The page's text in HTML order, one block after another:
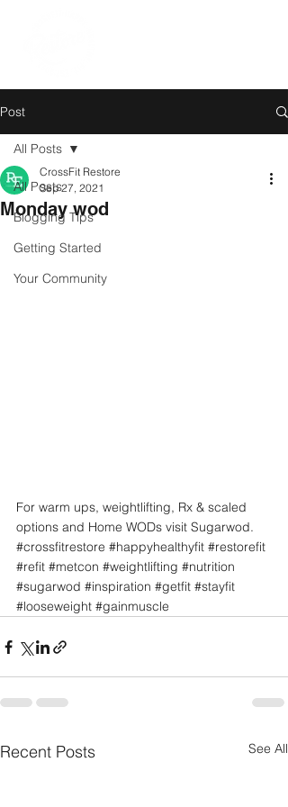
Post
All Posts
Blogging Tips
Getting Started
Your Community
All Posts
Monday wod
CrossFit Restore
Sep 27, 2021
For warm ups, weightlifting, Rx & scaled
options and Home WODs visit Sugarwod.
#crossfitrestore #happyhealthyfit #restorefit
#refit #metcon #weightlifting #nutrition
#sugarwod #inspiration #getfit #stayfit
#looseweight #gainmuscle
Recent Posts See All